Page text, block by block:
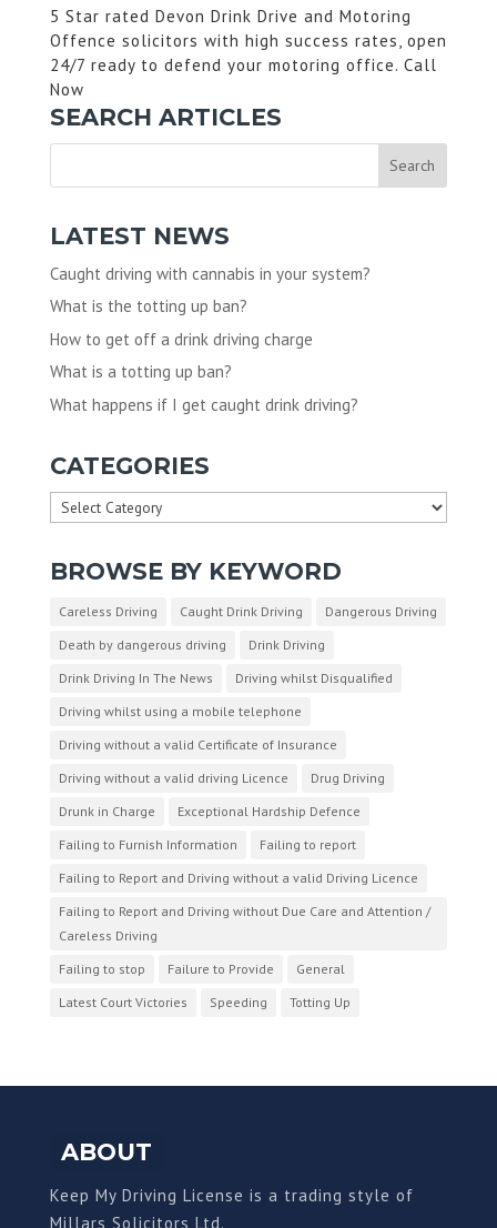
5 Star rated Devon Drink Drive and Motoring
Offence solicitors with high success rates, open
24/7 ready to defend your motoring office. Call
Now
SEARCH ARTICLES
LATEST NEWS
Caught driving with cannabis in your system?
What is the totting up ban?
How to get off a drink driving charge
What is a totting up ban?
What happens if I get caught drink driving?
CATEGORIES
Categories
BROWSE BY KEYWORD
Careless Driving Caught Drink Driving
Dangerous Driving
Death by dangerous driving
Drink Driving
Drink Driving In The News
Driving whilst Disqualified
Driving whilst using a mobile telephone
Driving without a valid Certificate of Insurance
Driving without a valid driving Licence
Drug Driving
Drunk in Charge
Exceptional Hardship Defence
Failing to Furnish Information
Failing to report
Failing to Report and Driving without a valid Driving Licence
Failing to Report and Driving without Due Care and Attention /
Careless Driving
Failing to stop
Failure to Provide
General
Latest Court Victories
Speeding Totting Up
ABOUT
Keep My Driving License is a trading style of
Millars Solicitors Ltd.